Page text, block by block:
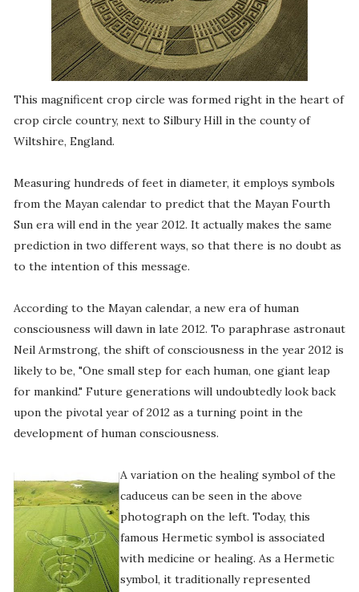
This magnificent crop circle was formed right in the heart of
crop circle country, next to Silbury Hill in the county of
Wiltshire, England.
Measuring hundreds of feet in diameter, it employs symbols
from the Mayan calendar to predict that the Mayan Fourth
Sun era will end in the year 2012. It actually makes the same
prediction in two different ways, so that there is no doubt as
to the intention of this message.
According to the Mayan calendar, a new era of human
consciousness will dawn in late 2012. To paraphrase astronaut
Neil Armstrong, the shift of consciousness in the year 2012 is
likely to be, "One small step for each human, one giant leap
for mankind." Future generations will undoubtedly look back
upon the pivotal year of 2012 as a turning point in the
development of human consciousness.
A variation on the healing symbol of the
caduceus can be seen in the above
photograph on the left. Today, this
famous Hermetic symbol is associated
with medicine or healing. As a Hermetic
symbol, it traditionally represented